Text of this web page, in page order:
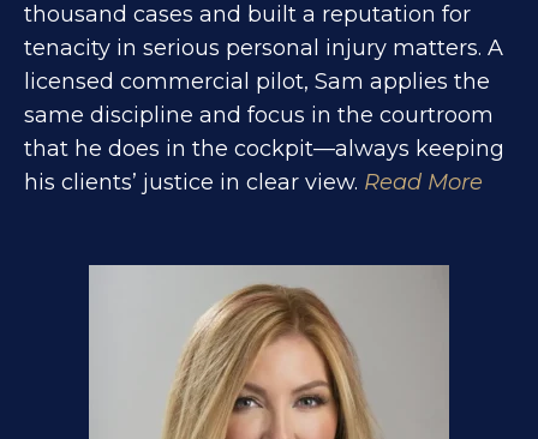
thousand cases and built a reputation for
tenacity in serious personal injury matters. A
licensed commercial pilot, Sam applies the
same discipline and focus in the courtroom
that he does in the cockpit—always keeping
his clients’ justice in clear view. Read More